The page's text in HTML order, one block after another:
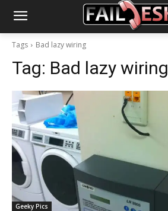
Tags Bad lazy wiring
Tag: Bad lazy wiring
Geeky Pics